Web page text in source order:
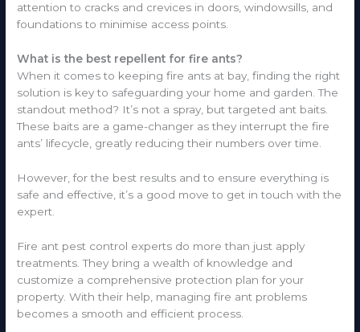
attention to cracks and crevices in doors, windowsills, and
foundations to minimise access points.
What is the best repellent for fire ants?
When it comes to keeping fire ants at bay, finding the right
solution is key to safeguarding your home and garden. The
standout method? It’s not a spray, but targeted ant baits.
These baits are a game-changer as they interrupt the fire
ants’ lifecycle, greatly reducing their numbers over time.
However, for the best results and to ensure everything is
safe and effective, it’s a good move to get in touch with the
expert.
Fire ant pest control experts do more than just apply
treatments. They bring a wealth of knowledge and
customize a comprehensive protection plan for your
property. With their help, managing fire ant problems
becomes a smooth and efficient process.